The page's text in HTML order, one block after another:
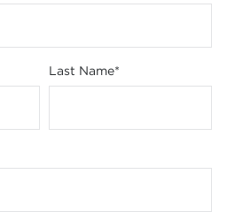
Last Name*